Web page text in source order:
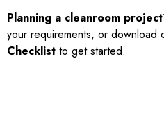
Planning a cleanroom
your requirements, or download
Checklist to get started.